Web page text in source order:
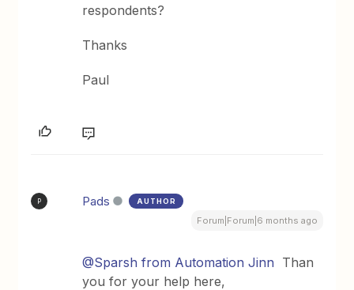
respondents?
Thanks
Paul
P Pads AUTHOR
Forum|Forum|6 months ago
@Sparsh from Automation Jinn Than
you for your help here,